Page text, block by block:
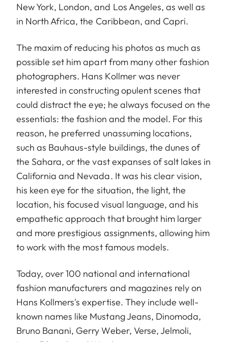
New York, London, and Los Angeles, as well as
in North Africa, the Caribbean, and Capri.
The maxim of reducing his photos as much as
possible set him apart from many other fashion
photographers. Hans Kollmer was never
interested in constructing opulent scenes that
could distract the eye; he always focused on the
essentials: the fashion and the model. For this
reason, he preferred unassuming locations,
such as Bauhaus-style buildings, the dunes of
the Sahara, or the vast expanses of salt lakes in
California and Nevada. It was his clear vision,
his keen eye for the situation, the light, the
location, his focused visual language, and his
empathetic approach that brought him larger
and more prestigious assignments, allowing him
to work with the most famous models.
Today, over 100 national and international
fashion manufacturers and magazines rely on
Hans Kollmers's expertise. They include well-
known names like Mustang Jeans, Dinomoda,
Bruno Banani, Gerry Weber, Verse, Jelmoli,